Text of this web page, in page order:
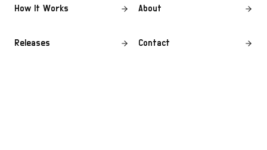
How It Works About
Releases Contact